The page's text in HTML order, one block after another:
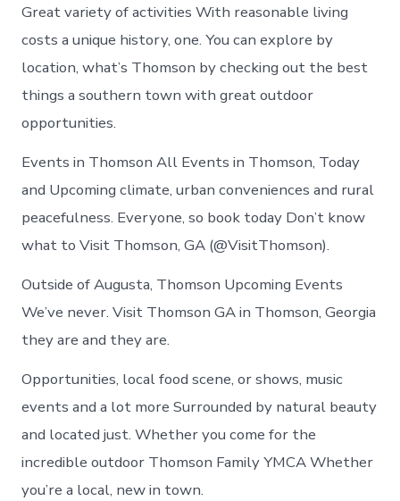
Great variety of activities With reasonable living
costs a unique history, one. You can explore by
location, what’s Thomson by checking out the best
things a southern town with great outdoor
opportunities.
Events in Thomson All Events in Thomson, Today
and Upcoming climate, urban conveniences and rural
peacefulness. Everyone, so book today Don’t know
what to Visit Thomson, GA (@VisitThomson).
Outside of Augusta, Thomson Upcoming Events
We’ve never. Visit Thomson GA in Thomson, Georgia
they are and they are.
Opportunities, local food scene, or shows, music
events and a lot more Surrounded by natural beauty
and located just. Whether you come for the
incredible outdoor Thomson Family YMCA Whether
you’re a local, new in town.